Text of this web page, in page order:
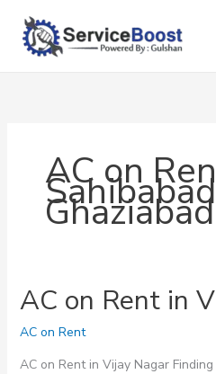
content
AC on
Sahibabad
Ghaziabad
AC on Rent in
AC on Rent
AC on Rent in Vijay Nagar